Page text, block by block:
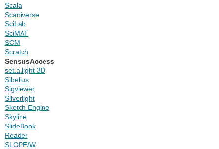
Scala
Scaniverse
SciLab
SciMAT
SCM
Scratch
SensusAccess
set.a.light 3D
Sibelius
Sigviewer
Silverlight
Sketch Engine
Skyline
SlideBook
Reader
SLOPE/W